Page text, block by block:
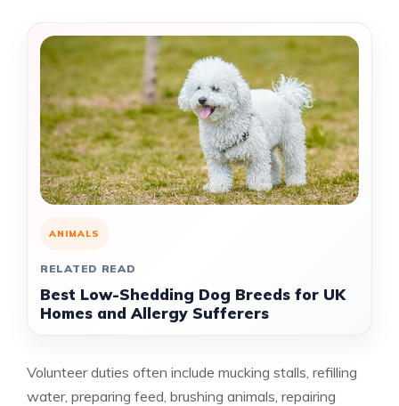
ANIMALS
RELATED READ
Best Low-Shedding Dog Breeds for UK
Homes and Allergy Sufferers
Volunteer duties often include mucking stalls, refilling
water, preparing feed, brushing animals, repairing